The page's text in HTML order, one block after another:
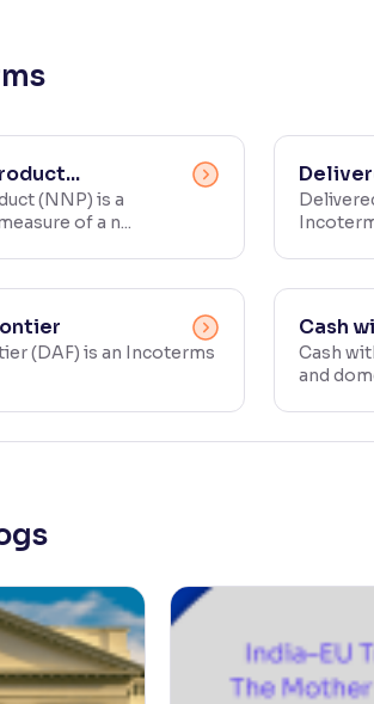
color
(NNP) is a
of a n...
(DAF) is an Incoterms
Cash
Cash
and